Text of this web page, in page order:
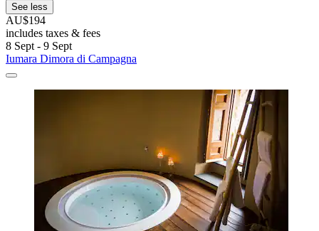
See less
AU$194
includes taxes & fees
8 Sept - 9 Sept
Iumara Dimora di Campagna